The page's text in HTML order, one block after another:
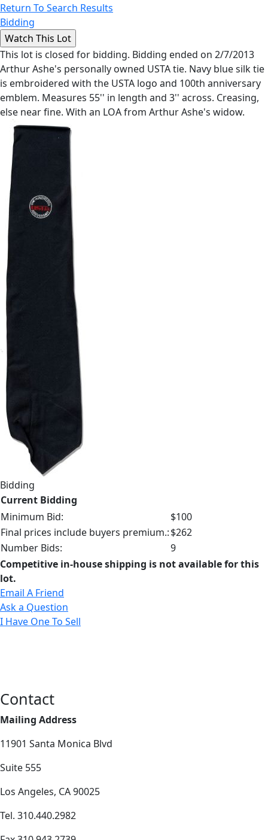
Return To Search Results
Bidding
This lot is closed for bidding. Bidding ended on 2/7/2013
Arthur Ashe's personally owned USTA tie. Navy blue silk tie
is embroidered with the USTA logo and 100th anniversary
emblem. Measures 55'' in length and 3'' across. Creasing,
else near fine. With an LOA from Arthur Ashe's widow.
Bidding
Current Bidding
Minimum Bid:
$100
Final prices include buyers premium.:$262
Number Bids:
9
Competitive in-house shipping is not available for this
lot.
Email A Friend
Ask a Question
I Have One To Sell
Contact
Mailing Address
11901 Santa Monica Blvd
Suite 555
Los Angeles, CA 90025
Tel. 310.440.2982